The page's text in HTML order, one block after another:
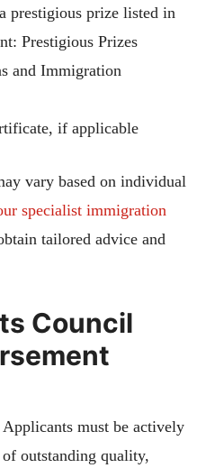
prestigious prize listed in
Prestigious Prizes
and Immigration
if applicable
vary based on individual
specialist immigration
tailored advice and
Council
must be actively
outstanding quality,